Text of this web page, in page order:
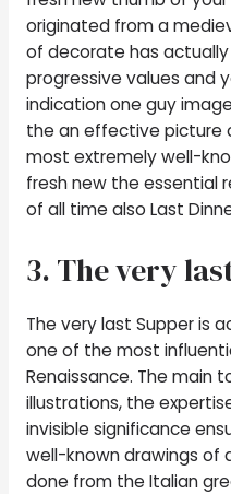
originated from a
of decorate has
progressive values and
indication one guy
the an effective picture
most extremely well-
fresh new the essential
of all time also Last
3. The very
The very last Supper is
one of the most
Renaissance. The main
illustrations, the
invisible significance
well-known drawings of
done from the Italian